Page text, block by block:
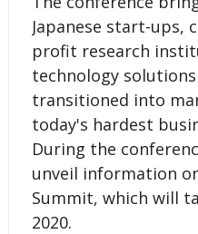
Japanese start-ups,
profit research
technology
transitioned into
today's hardest
During the
unveil information
Summit, which will
2020.